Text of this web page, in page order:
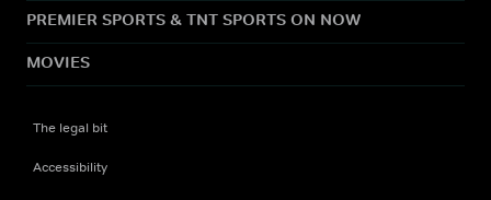
PREMIER SPORTS & TNT SPORTS ON NOW
MOVIES
The legal bit
Accessibility